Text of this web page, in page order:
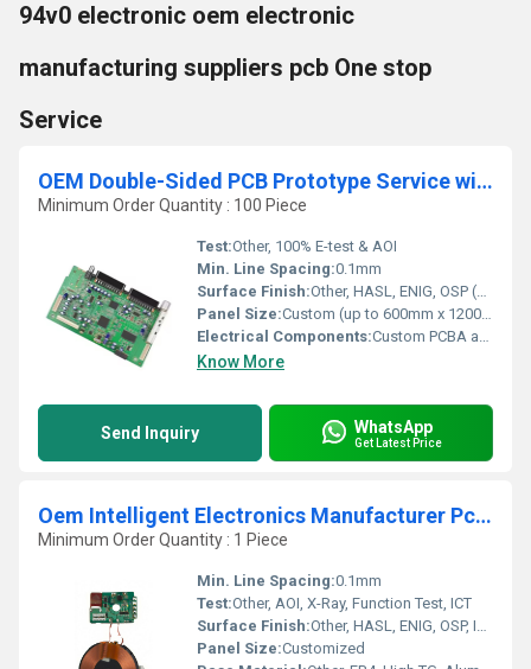
94v0 electronic oem electronic
manufacturing suppliers pcb One stop
Service
OEM Double-Sided PCB Prototype Service with Custom PCBA Sample Fabrication and Printing
Minimum Order Quantity : 100 Piece
Test:Other, 100% E-test & AOI
Min. Line Spacing:0.1mm
Surface Finish:Other, HASL, ENIG, OSP (customizable)
Panel Size:Custom (up to 600mm x 1200mm)
Electrical Components:Custom PCBA as per design
Know More
Send Inquiry WhatsApp
Get Latest Price
Oem Intelligent Electronics Manufacturer Pcb Pcba Smart Wifi Video Doorbell Ultrasonic Sensor Pcb Assembly Supplier
Minimum Order Quantity : 1 Piece
Min. Line Spacing:0.1mm
Test:Other, AOI, X-Ray, Function Test, ICT
Surface Finish:Other, HASL, ENIG, OSP, Immersion Silver/Gold, Lead-Free HASL
Panel Size:Customized